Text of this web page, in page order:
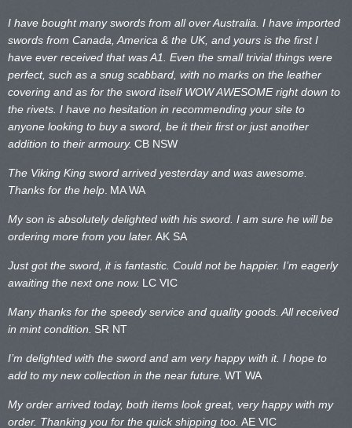
I have bought many swords from all over Australia. I have imported
swords from Canada, America & the UK, and yours is the first I
have ever received that was A1. Even the small trivial things were
perfect, such as a snug scabbard, with no marks on the leather
covering and as for the sword itself WOW AWESOME right down to
the rivets. I have no hesitation in recommending your site to
anyone looking to buy a sword, be it their first or just another
addition to their armoury. CB NSW
The Viking King sword arrived yesterday and was awesome.
Thanks for the help MA WA
My son is absolutely delighted with his sword. I am sure he will be
ordering more from you later. AK SA
Just got the sword, it is fantastic. Could not be happier. I’m eagerly
awaiting the next one now. LC VIC
Many thanks for the speedy service and quality goods. All received
in mint condition. SR NT
I’m delighted with the sword and am very happy with it. I hope to
add to my new collection in the near future. WT WA
My order arrived today, both items look great, very happy with my
order. Thanking you for the quick shipping too. AE VIC